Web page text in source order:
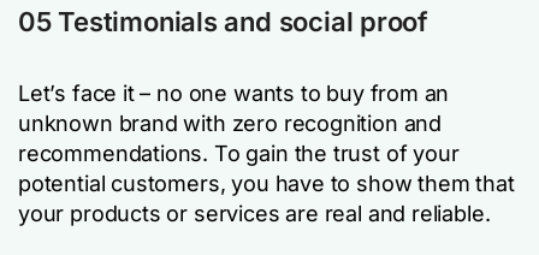
05 Testimonials and social proof
Let’s face it – no one wants to buy from an
unknown brand with zero recognition and
recommendations. To gain the trust of your
potential customers, you have to show them that
your products or services are real and reliable.